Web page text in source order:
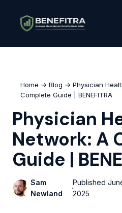
Home → Blog → Physician
Complete Guide | BENEFITRA
Physician
Network: A
Guide |
Sam
Newland
·
Published
2025